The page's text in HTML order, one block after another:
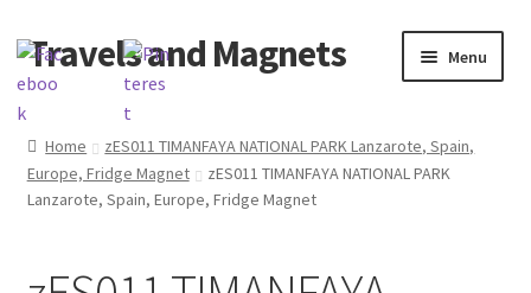
Skip
to
Skip
to
Travels and Magnets Menu
Basket
Home
zES011 TIMANFAYA NATIONAL PARK Lanzarote, Spain,
Europe, Fridge Magnet
zES011 TIMANFAYA NATIONAL PARK
Lanzarote, Spain, Europe, Fridge Magnet